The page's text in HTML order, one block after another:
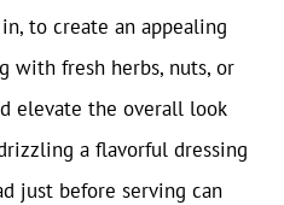
to create an appealing
with fresh herbs, nuts, or
elevate the overall look
a flavorful dressing
just before serving can